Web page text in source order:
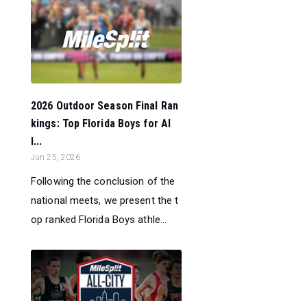
2026 Outdoor Season Final Ran
kings: Top Florida Boys for Al
l...
Jun 25, 2026
Following the conclusion of the
national meets, we present the t
op ranked Florida Boys athle...